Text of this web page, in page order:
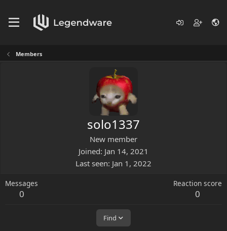
Members
solo1337
New member
Joined Jan 14, 2021
Last seen Jan 1, 2022
Messages
0
Reaction score
0
Find